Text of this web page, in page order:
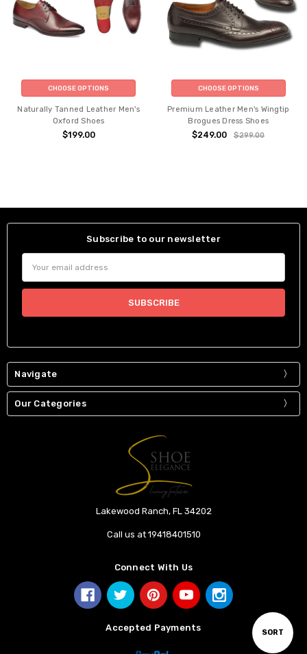
Sort
SORT
CHOOSE OPTIONS
Naturally Tanned Leather Men's
Oxford Shoes
$199.00
CHOOSE OPTIONS
Premium Leather Men's Wingtip
Brogues Dress Shoes
$249.00 $299.00
Subscribe to our newsletter
Address
Navigate
Our Categories
Lakewood Ranch, FL 34202
Call us at 19418401510
Connect With Us
Accepted Payments